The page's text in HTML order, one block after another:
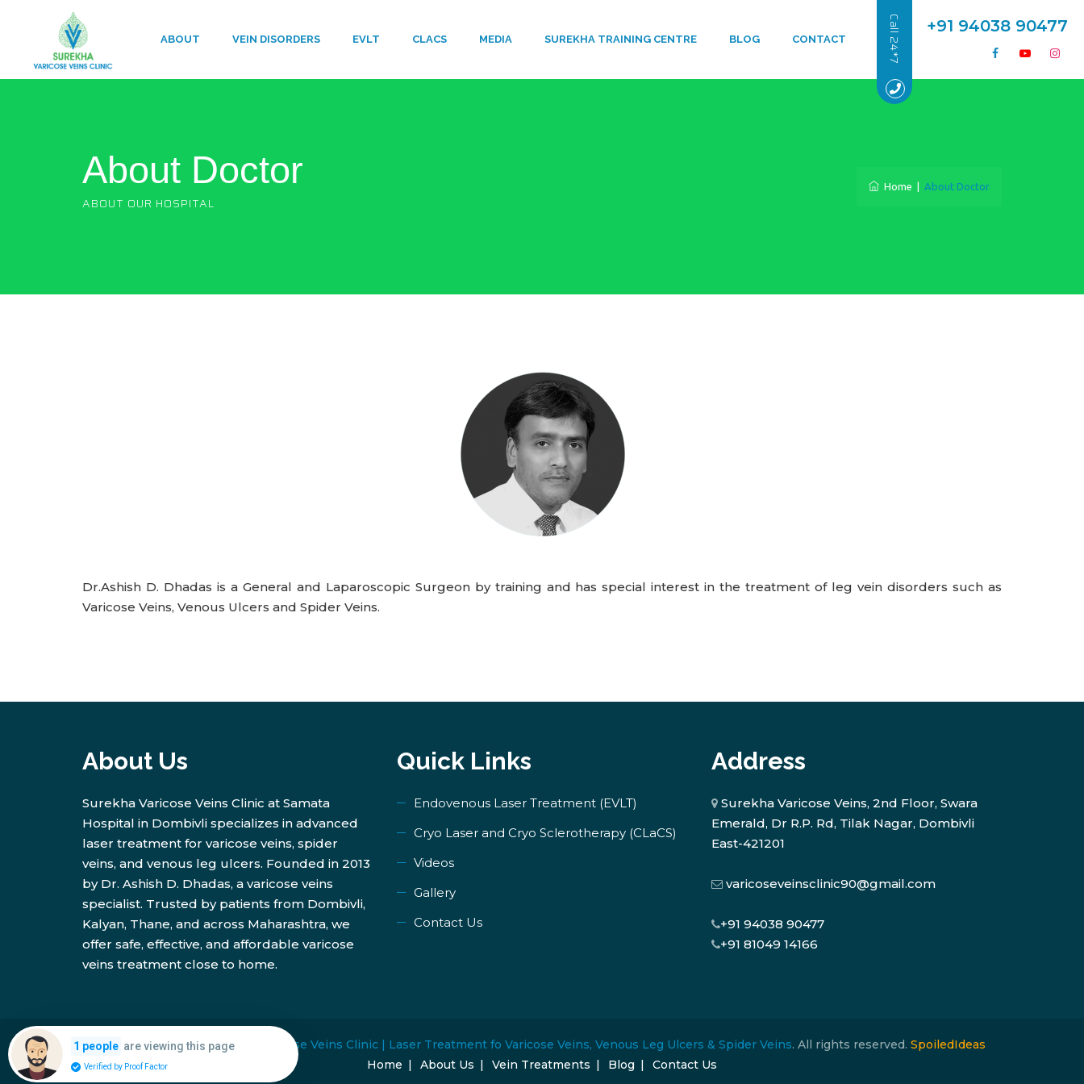
Call 24*7 +91 94038 90477
ABOUT VEIN DISORDERS EVLT ​CLACS MEDIA SUREKHA TRAINING CENTRE BLOG CONTACT
About Doctor
ABOUT OUR HOSPITAL
Home About Doctor
Dr.Ashish D. Dhadas is a General and Laparoscopic Surgeon by training and has special interest in the treatment of leg vein disorders such as
Varicose Veins, Venous Ulcers and Spider Veins.
About Us
Surekha Varicose Veins Clinic at Samata
Hospital in Dombivli specializes in advanced
laser treatment for varicose veins, spider
veins, and venous leg ulcers. Founded in 2013
by Dr. Ashish D. Dhadas, a varicose veins
specialist. Trusted by patients from Dombivli,
Kalyan, Thane, and across Maharashtra, we
offer safe, effective, and affordable varicose
veins treatment close to home.
Quick Links
Endovenous Laser Treatment (EVLT)
​Cryo Laser and Cryo Sclerotherapy (​CLaCS)
Videos
Gallery
Contact Us
Address
Surekha Varicose Veins, 2nd Floor, Swara
Emerald, Dr R.P. Rd, Tilak Nagar, Dombivli
East-421201
varicoseveinsclinic90@gmail.com
+91 94038 90477
+91 81049 14166
Copyright © 2026 Surekha Varicose Veins Clinic | Laser Treatment fo Varicose Veins, Venous Leg Ulcers & Spider Veins. All rights reserved. SpoiledIdeas
Home
About Us Vein Treatments Blog Contact Us
1 people are viewing this page
Verified by Proof Factor